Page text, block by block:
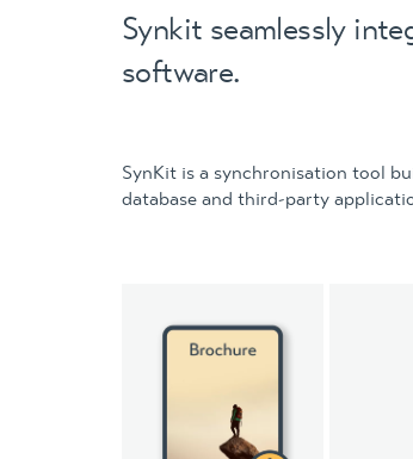
Synkit seamlessly
software.
SynKit is a synchronisation tool
database and third-party